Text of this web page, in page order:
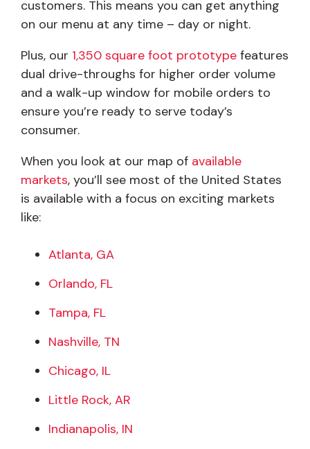
customers. This means you can get anything
on our menu at any time – day or night.
Plus, our 1,350 square foot prototype features
dual drive-throughs for higher order volume
and a walk-up window for mobile orders to
ensure you’re ready to serve today’s
consumer.
When you look at our map of available
markets, you’ll see most of the United States
is available with a focus on exciting markets
like:
Atlanta, GA
Orlando, FL
Tampa, FL
Nashville, TN
Chicago, IL
Little Rock, AR
Indianapolis, IN